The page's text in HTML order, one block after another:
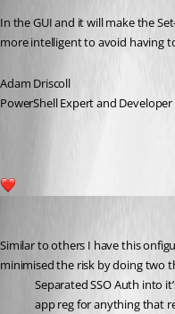
In the GUI and it will make the
more intelligent to avoid having
Adam Driscoll
PowerShell Expert and
Similar to others I have this
minimised the risk by doing two
Separated SSO Auth into
app reg for anything that